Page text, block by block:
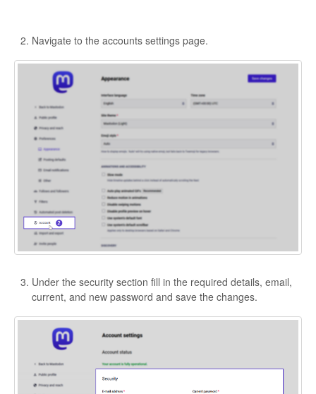
Navigate to the accounts settings page.
Under the security section fill in the required details, email,
current, and new password and save the changes.